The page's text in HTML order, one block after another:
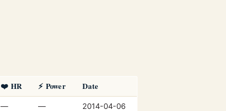
❤️ HR ⚡ Power Date
— — 2014-04-06